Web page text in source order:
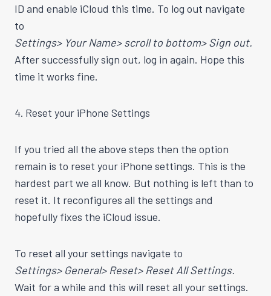
ID and enable iCloud this time. To log out navigate
to
Settings> Your Name> scroll to bottom> Sign out.
After successfully sign out, log in again. Hope this
time it works fine.
4. Reset your iPhone Settings
If you tried all the above steps then the option
remain is to reset your iPhone settings. This is the
hardest part we all know. But nothing is left than to
reset it. It reconfigures all the settings and
hopefully fixes the iCloud issue.
To reset all your settings navigate to
Settings> General> Reset> Reset All Settings.
Wait for a while and this will reset all your settings.